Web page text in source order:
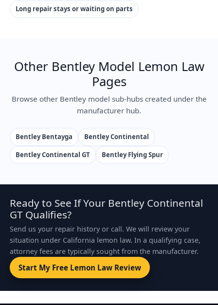
Long repair stays or waiting on parts
Other Bentley Model Lemon Law
Pages
Browse other Bentley model sub-hubs created under the
manufacturer hub.
Bentley Bentayga Bentley Continental
Bentley Continental GT Bentley Flying Spur
Ready to See If Your Bentley Continental
GT Qualifies?
Send us your repair history or call. We will review your
situation under California lemon law. In a qualifying case,
attorney fees are typically sought from the manufacturer.
Start My Free Lemon Law Review